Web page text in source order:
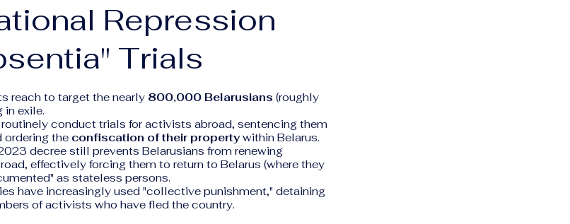
Repression
Trials
reach to target the nearly 800,000 Belarusians (roughly
in exile.
conduct trials for activists abroad, sentencing them
ordering the confiscation of their propertywithin Belarus.
decree still prevents Belarusians from renewing
effectively forcing them to return to Belarus (where they
as stateless persons.
have increasingly used "collective punishment," detaining
of activists who have fled the country.